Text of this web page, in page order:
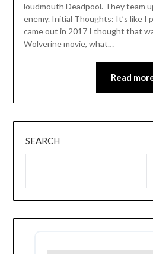
loudmouth Deadpool. They team
enemy. Initial Thoughts: It’s like I
came out in 2017 I thought that
Wolverine movie, what…
Read
SEARCH